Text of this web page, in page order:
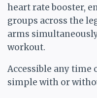
heart rate booster,
groups across the
arms
workout.
Accessible any time
simple with or